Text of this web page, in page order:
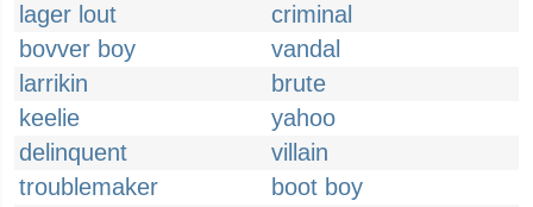
lager lout
criminal
bovver boy
vandal
larrikin
brute
keelie
yahoo
delinquent
villain
troublemaker
boot boy